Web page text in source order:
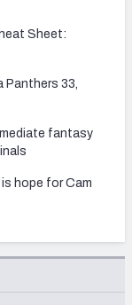
Sheet:
Panthers 33,
fantasy
hope for Cam